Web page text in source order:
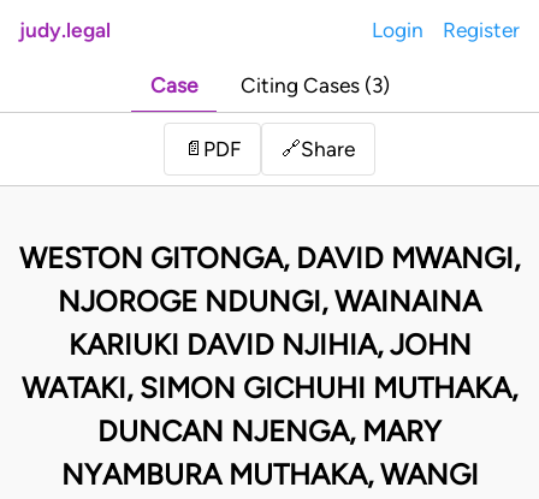
judy.legal Login Register
Case Citing Cases (3)
📄 PDF 🔗Share
WESTON GITONGA, DAVID MWANGI,
NJOROGE NDUNGI, WAINAINA
KARIUKI DAVID NJIHIA, JOHN
WATAKI, SIMON GICHUHI MUTHAKA,
DUNCAN NJENGA, MARY
NYAMBURA MUTHAKA, WANGI